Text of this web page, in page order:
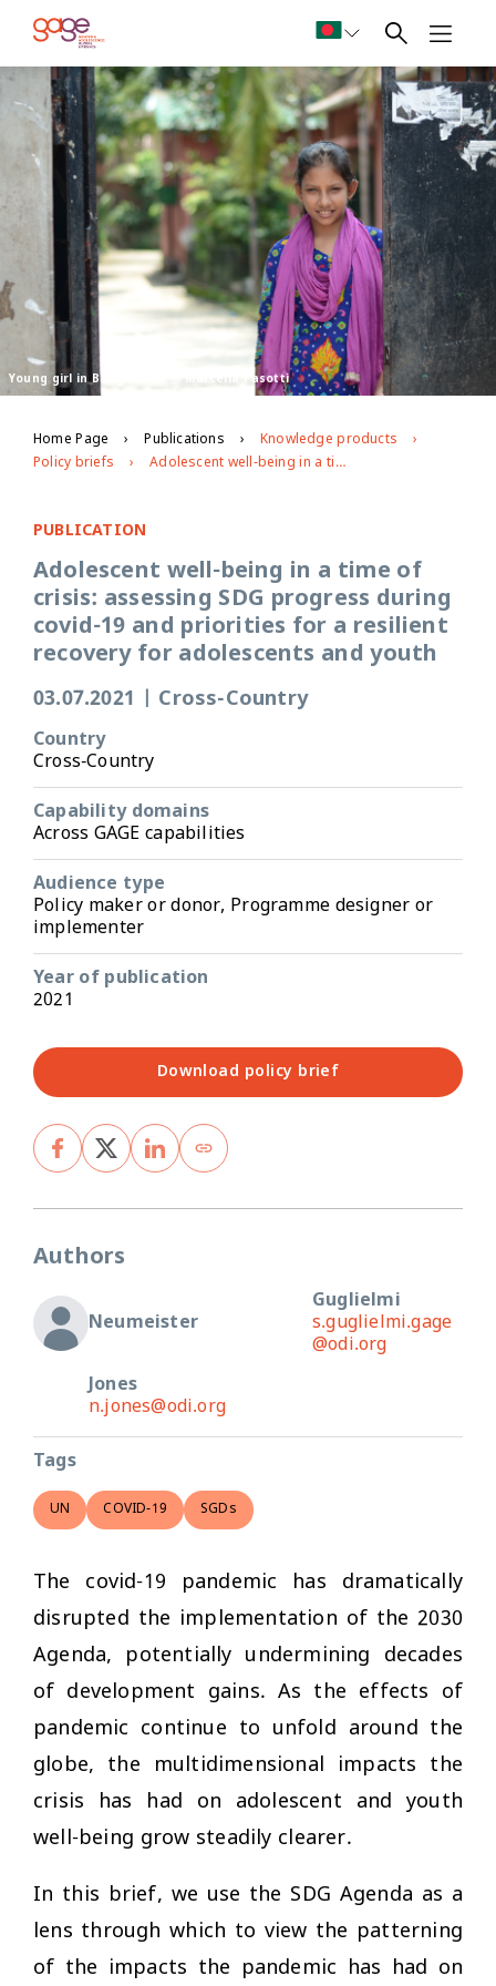
Young girl in Bangladesh Ⓒ Marcella Pasotti
Home Page Publications
Knowledge products
Policy briefs
Adolescent well-being in a time of crisis: assessing SDG progress during covid-19 and priorities for a resilient recovery for adolescents and youth
PUBLICATION
Adolescent well-being in a time of
crisis: assessing SDG progress during
covid-19 and priorities for a resilient
recovery for adolescents and youth
03.07.2021 Cross-Country
Country
Cross-Country
Capability domains
Across GAGE capabilities
Audience type
Policy maker or donor, Programme designer or
implementer
Year of publication
2021
Download policy brief
Authors
Neumeister
Guglielmi
s.guglielmi.gage
@odi.org
Jones
n.jones@odi.org
Tags
UN COVID-19 SGDs
The covid-19 pandemic has dramatically
disrupted the implementation of the 2030
Agenda, potentially undermining decades
of development gains. As the effects of
pandemic continue to unfold around the
globe, the multidimensional impacts the
crisis has had on adolescent and youth
well-being grow steadily clearer.
In this brief, we use the SDG Agenda as a
lens through which to view the patterning
of the impacts the pandemic has had on